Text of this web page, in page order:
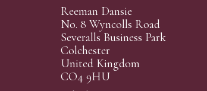
Absentee Bidding
For clients unable or not
phoned or emailed to us. We
transferred to our auction
auctioneers will always
Reeman Dansie
No. 8 Wyncolls Road
Severalls Business Park
Colchester
United Kingdom
CO4 9HU